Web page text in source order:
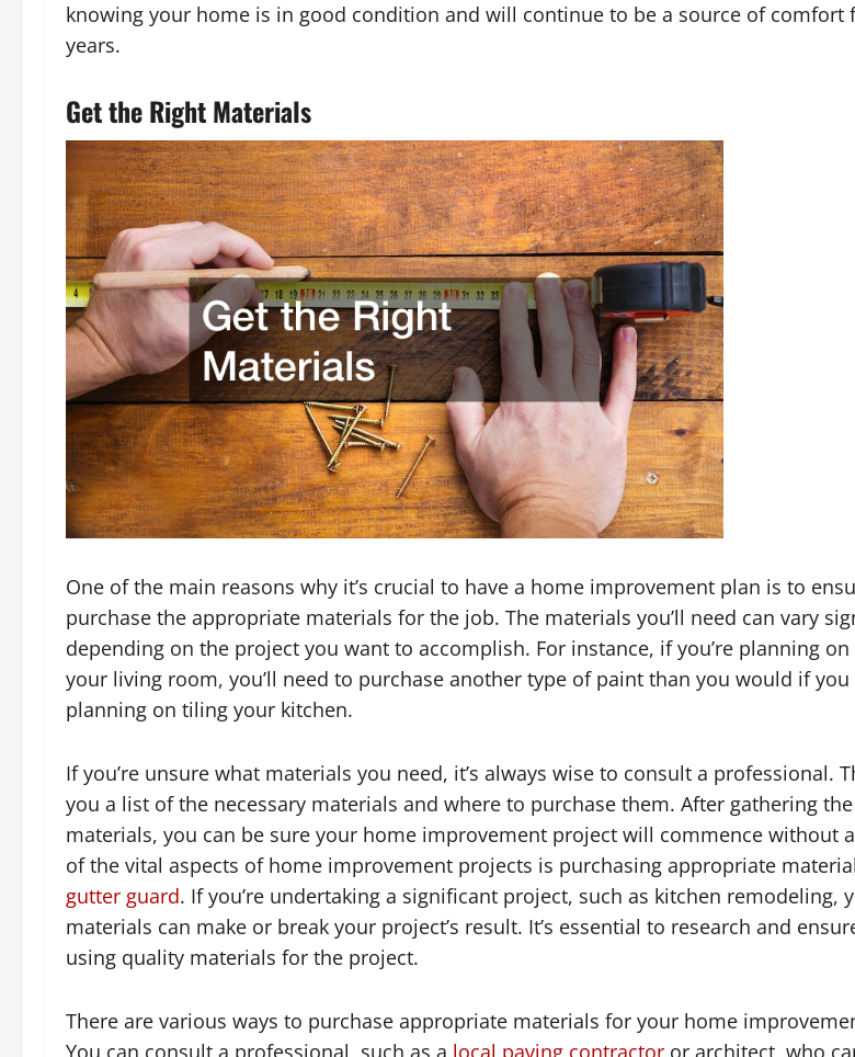
knowing your home is in good condition and will continue to be a source of comfort
years.
Get the Right Materials
One of the main reasons why it’s crucial to have a home improvement plan is to
purchase the appropriate materials for the job. The materials you’ll need can vary
depending on the project you want to accomplish. For instance, if you’re planning
your living room, you’ll need to purchase another type of paint than you would if you
planning on tiling your kitchen.
If you’re unsure what materials you need, it’s always wise to consult a professional.
you a list of the necessary materials and where to purchase them. After gathering
materials, you can be sure your home improvement project will commence without
of the vital aspects of home improvement projects is purchasing appropriate
gutter guard. If you’re undertaking a significant project, such as kitchen remodeling,
materials can make or break your project’s result. It’s essential to research and
using quality materials for the project.
There are various ways to purchase appropriate materials for your home